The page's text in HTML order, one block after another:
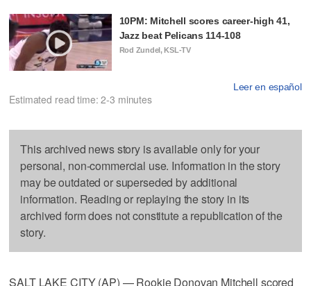
10PM: Mitchell scores career-high 41,
Jazz beat Pelicans 114-108
Rod Zundel, KSL-TV
Leer en español
Estimated read time: 2-3 minutes
This archived news story is available only for your
personal, non-commercial use. Information in the story
may be outdated or superseded by additional
information. Reading or replaying the story in its
archived form does not constitute a republication of the
story.
SALT LAKE CITY (AP) — Rookie Donovan Mitchell scored